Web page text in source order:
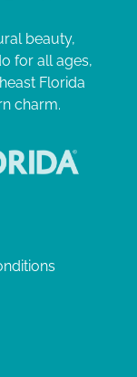
beauty,
for all ages,
Florida
charm.